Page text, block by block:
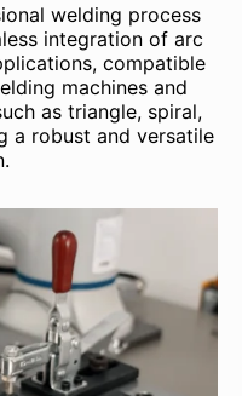
welding process
integration of arc
compatible
machines and
as triangle, spiral,
a robust and versatile